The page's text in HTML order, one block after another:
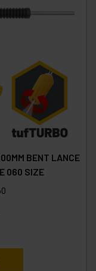
BENT LANCE
060 SIZE